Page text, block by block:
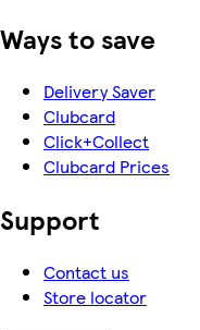
Ways to save
Delivery Saver
Clubcard
Click+Collect
Clubcard Prices
Support
Contact us
Store locator